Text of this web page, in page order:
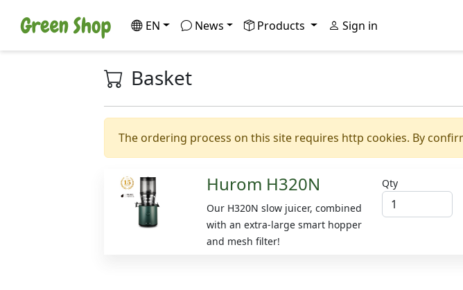
EN News Products Sign in
Basket
The ordering process on this site requires http cookies. By
Hurom H320N
Our H320N slow juicer, combined
with an extra-large smart hopper
and mesh filter!
Qty